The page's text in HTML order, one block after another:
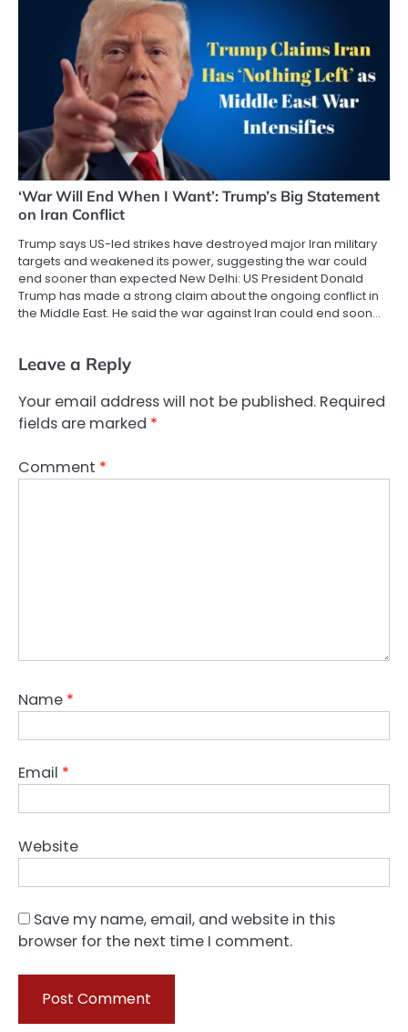
‘War Will End When I Want’: Trump’s Big Statement
on Iran Conflict
Trump says US-led strikes have destroyed major Iran military
targets and weakened its power, suggesting the war could
end sooner than expected New Delhi: US President Donald
Trump has made a strong claim about the ongoing conflict in
the Middle East. He said the war against Iran could end soon…
Leave a Reply
Your email address will not be published. Required
fields are marked *
Comment *
Name *
Email *
Website
Save my name, email, and website in this
browser for the next time I comment.